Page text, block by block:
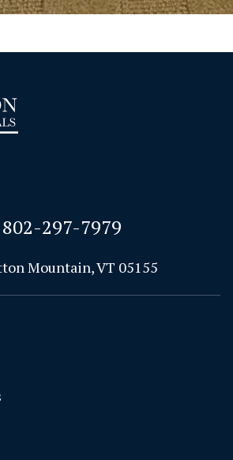
802-297-7979
Mountain, VT 05155